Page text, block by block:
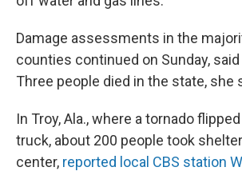
Damage assessments in the
counties continued on Sunday, said
Three people died in the state, she
In Troy, Ala., where a tornado
truck, about 200 people took
center, reported local CBS station